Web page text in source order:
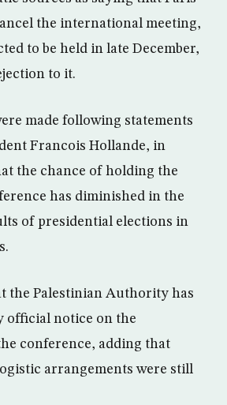
the international meeting,
to be held in late December,
to it.
made following statements
Francois Hollande, in
the chance of holding the
has diminished in the
of presidential elections in
the Palestinian Authority has
official notice on the
conference, adding that
arrangements were still